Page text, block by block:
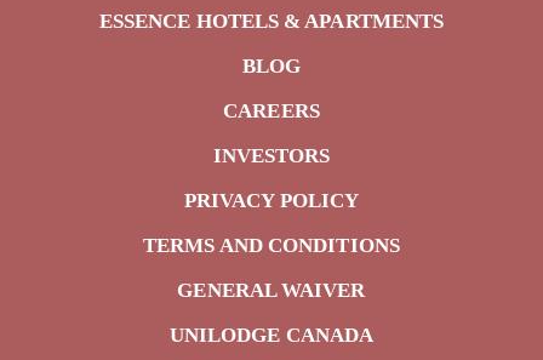
ESSENCE HOTELS & APARTMENTS
BLOG
CAREERS
INVESTORS
PRIVACY POLICY
TERMS AND CONDITIONS
GENERAL WAIVER
UNILODGE CANADA